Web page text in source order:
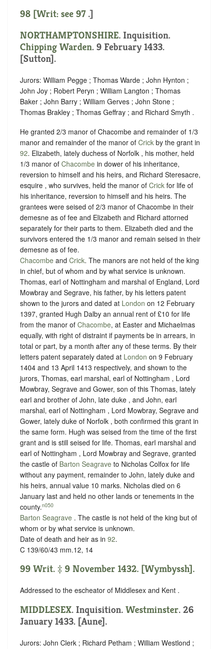
98 [Writ: see 97 .]
NORTHAMPTONSHIRE. Inquisition.
Chipping Warden. 9 February 1433.
[Sutton].
Jurors: William Pegge ; Thomas Warde ; John Hynton ;
John Joy ; Robert Peryn ; William Langton ; Thomas
Baker ; John Barry ; William Gerves ; John Stone ;
Thomas Brakley ; Thomas Geffray ; and Richard Smyth .
He granted 2/3 manor of Chacombe and remainder of 1/3
manor and remainder of the manor of Crick by the grant in
92. Elizabeth, lately duchess of Norfolk , his mother, held
1/3 manor of Chacombe in dower of his inheritance,
reversion to himself and his heirs, and Richard Steresacre,
esquire , who survives, held the manor of Crick for life of
his inheritance, reversion to himself and his heirs. The
grantees were seised of 2/3 manor of Chacombe in their
demesne as of fee and Elizabeth and Richard attorned
separately for their parts to them. Elizabeth died and the
survivors entered the 1/3 manor and remain seised in their
demesne as of fee.
Chacombe and Crick. The manors are not held of the king
in chief, but of whom and by what service is unknown.
Thomas, earl of Nottingham and marshal of England, Lord
Mowbray and Segrave, his father, by his letters patent
shown to the jurors and dated at London on 12 February
1397, granted Hugh Dalby an annual rent of £10 for life
from the manor of Chacombe, at Easter and Michaelmas
equally, with right of distraint if payments be in arrears, in
total or part, by a month after any of these terms. By their
letters patent separately dated at London on 9 February
1404 and 13 April 1413 respectively, and shown to the
jurors, Thomas, earl marshal, earl of Nottingham , Lord
Mowbray, Segrave and Gower, son of this Thomas, lately
earl and brother of John, late duke , and John, earl
marshal, earl of Nottingham , Lord Mowbray, Segrave and
Gower, lately duke of Norfolk , both confirmed this grant in
the same form. Hugh was seised from the time of the first
grant and is still seised for life. Thomas, earl marshal and
earl of Nottingham , Lord Mowbray and Segrave, granted
the castle of Barton Seagrave to Nicholas Colfox for life
without any payment, remainder to John, lately duke and
his heirs, annual value 10 marks. Nicholas died on 6
January last and held no other lands or tenements in the
county.n050
Barton Seagrave . The castle is not held of the king but of
whom or by what service is unknown.
Date of death and heir as in 92.
C 139/60/43 mm.12, 14
99 Writ. ‡ 9 November 1432. [Wymbyssh].
Addressed to the escheator of Middlesex and Kent .
MIDDLESEX. Inquisition. Westminster. 26
January 1433. [Aune].
Jurors: John Clerk ; Richard Petham ; William Westlond ;